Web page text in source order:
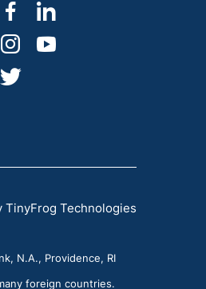
dashicons-
facebook-
alt
dashicons-
TinyFrog Technologies
N.A., Providence, RI
foreign countries.